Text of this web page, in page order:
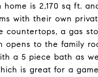
is 2,170 sq ft.
with their own
a gas
to the family
a 5 piece bath as
is great for a